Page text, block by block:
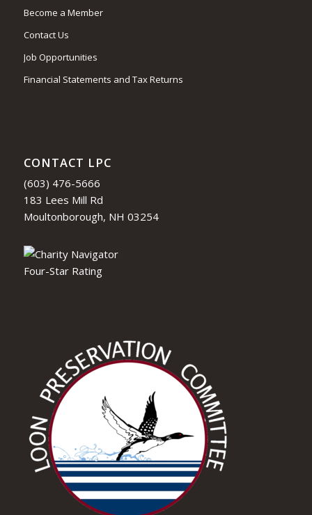
Become a Member
Contact Us
Job Opportunities
Financial Statements and Tax Returns
CONTACT LPC
(603) 476-5666
183 Lees Mill Rd
Moultonborough, NH 03254